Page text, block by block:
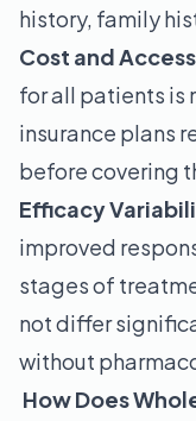
history, family
Cost and
for all patients is
insurance plans
before covering
Efficacy
improved
stages of
not differ
without
How Does